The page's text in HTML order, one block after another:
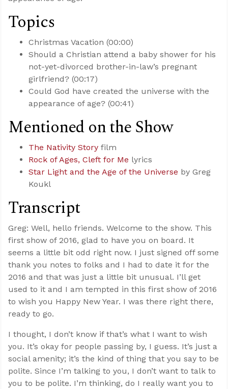
Topics
Christmas Vacation (00:00)
Should a Christian attend a baby shower for his
not-yet-divorced brother-in-law’s pregnant
girlfriend? (00:17)
Could God have created the universe with the
appearance of age? (00:41)
Mentioned on the Show
The Nativity Story film
Rock of Ages, Cleft for Me lyrics
Star Light and the Age of the Universe by Greg
Koukl
Transcript
Greg: Well, hello friends. Welcome to the show. This
first show of 2016, glad to have you on board. It
seems a little bit odd right now. I just signed off some
thank you notes to folks and I had to date it for the
2016 and that was just a little bit unusual. I’ll get
used to it and I am tempted in this first show of 2016
to wish you Happy New Year. I was there right there,
ready to go.
I thought, I don’t know if that’s what I want to wish
you. It’s okay for people passing by, I guess. It’s just a
social amenity; it’s the kind of thing that you say to be
polite. Since I’m talking to you, I don’t want to talk to
you to be polite. I’m thinking, do I really want you to